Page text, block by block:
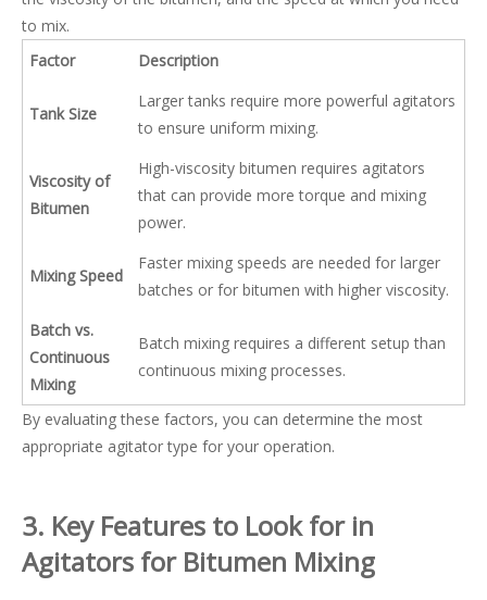
to mix.
Factor
Description
Tank Size
Larger tanks require more powerful agitators
to ensure uniform mixing.
Viscosity of
Bitumen
High-viscosity bitumen requires agitators
that can provide more torque and mixing
power.
Mixing Speed
Faster mixing speeds are needed for larger
batches or for bitumen with higher viscosity.
Batch vs.
Continuous
Mixing
Batch mixing requires a different setup than
continuous mixing processes.
By evaluating these factors, you can determine the most
appropriate agitator type for your operation.
3. Key Features to Look for in
Agitators for Bitumen Mixing